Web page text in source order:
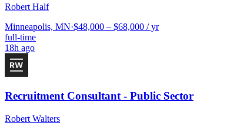
Robert Half
Minneapolis, MN·$48,000 – $68,000 / yr
full-time
18h ago
Recruitment Consultant - Public Sector
Robert Walters